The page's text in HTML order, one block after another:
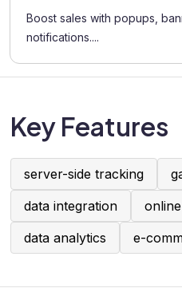
Boost sales with popups,
notifications....
Key Features
server-side tracking
data integration
data analytics
e-